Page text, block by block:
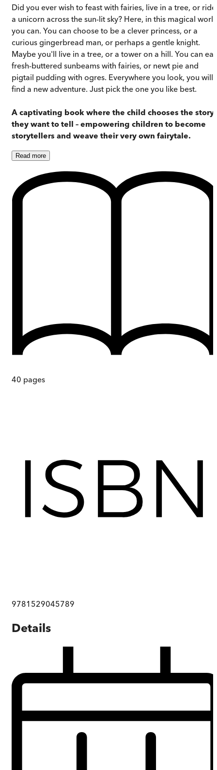
Did you ever wish to feast with fairies, live in a tree, or ride
a unicorn across the sun-lit sky? Here, in this magical
you can. You can choose to be a clever princess, or a
curious gingerbread man, or perhaps a gentle knight.
Maybe you'll live in a tree, or a tower on a hill. You can eat
fresh-buttered sunbeams with fairies, or newt pie and
pigtail pudding with ogres. Everywhere you look, you will
find a new adventure. Just pick the one you like best.
A captivating book where the child chooses the story
they want to tell – empowering children to become
storytellers and weave their very own fairytale.
Read more
40 pages
9781529045789
Details